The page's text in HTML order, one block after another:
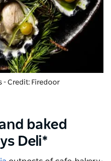
- Credit: Firedoor
baked
Deli*